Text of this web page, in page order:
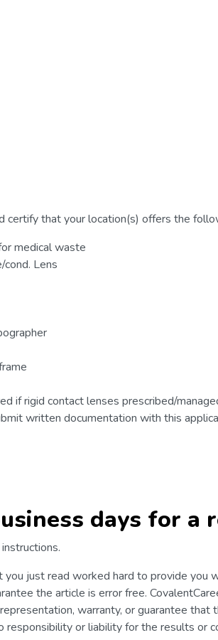
certify that your location(s) offers the
medical waste
Lens
if rigid contact lenses prescribed/
written documentation with this
days for a
just read worked hard to provide you
the article is error free.
warranty, or guarantee that
or liability for the results or